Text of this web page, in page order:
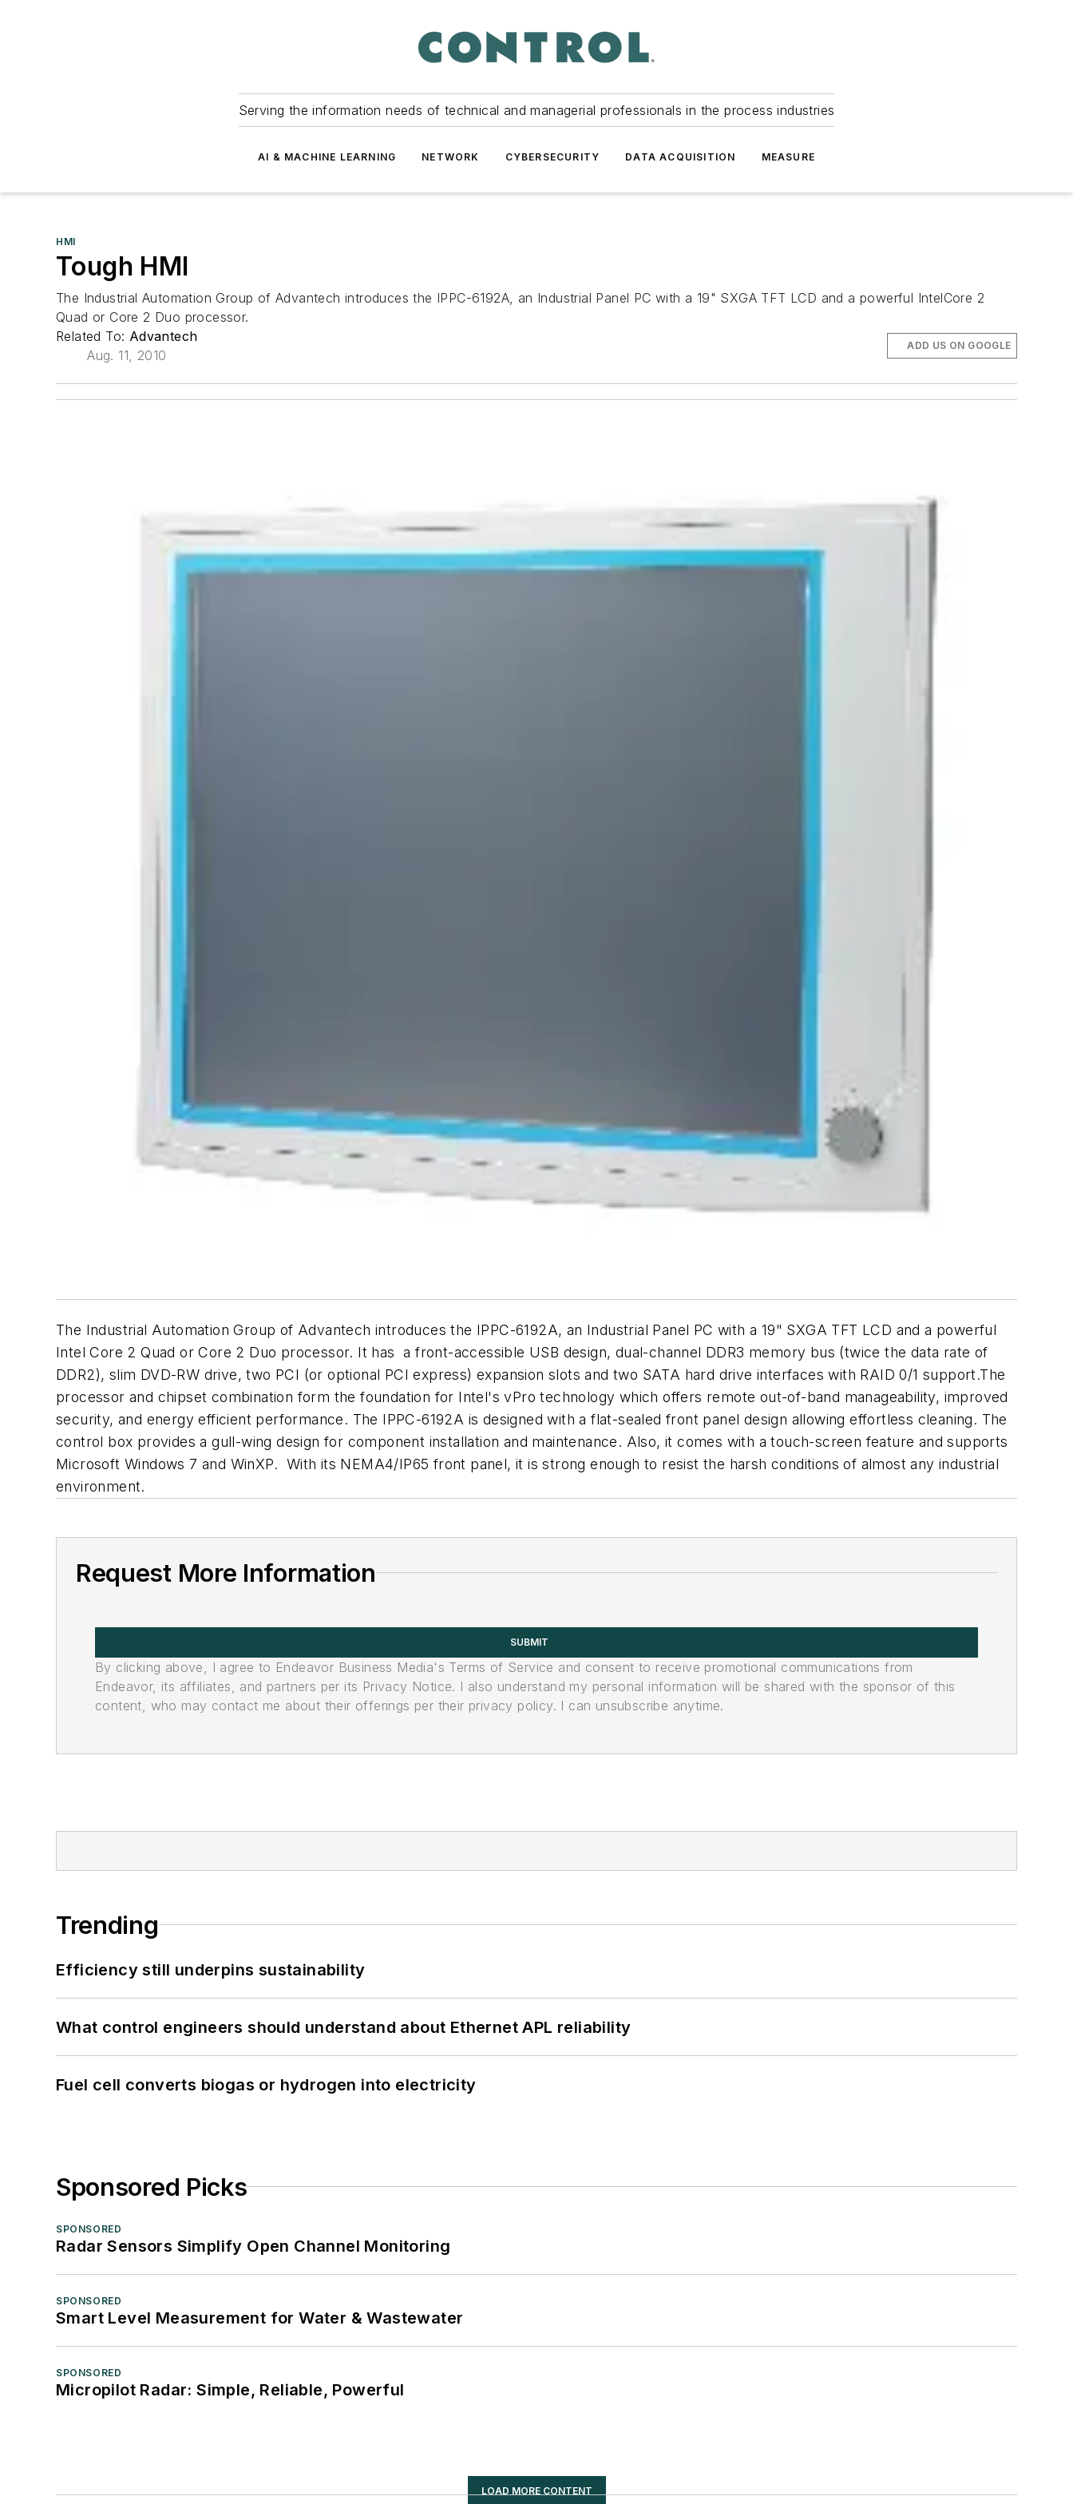
Serving the information needs of technical and managerial professionals in the process industries
AI & MACHINE LEARNING NETWORK CYBERSECURITY DATA ACQUISITION MEASURE
HMI
Tough HMI
The Industrial Automation Group of Advantech introduces the IPPC-6192A, an Industrial Panel PC with a 19" SXGA TFT LCD and a powerful IntelCore 2
Quad or Core 2 Duo processor.
Related To: Advantech
Aug. 11, 2010
ADD US ON GOOGLE
The Industrial Automation Group of Advantech introduces the IPPC-6192A, an Industrial Panel PC with a 19" SXGA TFT LCD and a powerful
Intel Core 2 Quad or Core 2 Duo processor. It has a front-accessible USB design, dual-channel DDR3 memory bus (twice the data rate of
DDR2), slim DVD-RW drive, two PCI (or optional PCI express) expansion slots and two SATA hard drive interfaces with RAID 0/1 support.The
processor and chipset combination form the foundation for Intel's vPro technology which offers remote out-of-band manageability, improved
security, and energy efficient performance. The IPPC-6192A is designed with a flat-sealed front panel design allowing effortless cleaning. The
control box provides a gull-wing design for component installation and maintenance. Also, it comes with a touch-screen feature and supports
Microsoft Windows 7 and WinXP. With its NEMA4/IP65 front panel, it is strong enough to resist the harsh conditions of almost any industrial
environment.
Request More Information
SUBMIT
By clicking above, I agree to Endeavor Business Media's Terms of Service and consent to receive promotional communications from
Endeavor, its affiliates, and partners per its Privacy Notice. I also understand my personal information will be shared with the sponsor of this
content, who may contact me about their offerings per their privacy policy. I can unsubscribe anytime.
Trending
Efficiency still underpins sustainability
What control engineers should understand about Ethernet APL reliability
Fuel cell converts biogas or hydrogen into electricity
Sponsored Picks
SPONSORED
Radar Sensors Simplify Open Channel Monitoring
SPONSORED
Smart Level Measurement for Water & Wastewater
SPONSORED
Micropilot Radar: Simple, Reliable, Powerful
LOAD MORE CONTENT